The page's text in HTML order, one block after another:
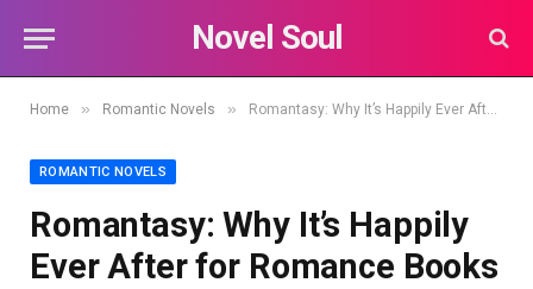
Novel Soul
Home » Romantic Novels » Romantasy: Why It’s Happily Ever After for Romance Books
ROMANTIC NOVELS
Romantasy: Why It’s Happily
Ever After for Romance Books